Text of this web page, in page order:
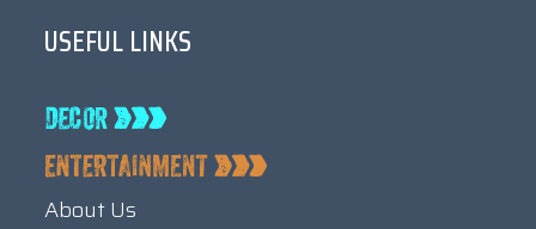
USEFUL LINKS
About Us